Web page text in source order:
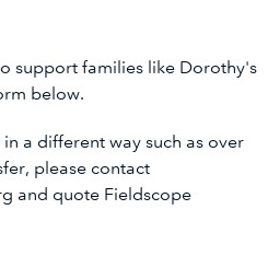
support families like Dorothy's
below.
a different way such as over
please contact
and quote Fieldscope